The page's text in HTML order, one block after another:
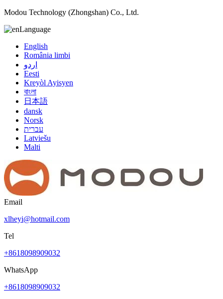
Modou Technology (Zhongshan) Co., Ltd.
Language
English
România limbi
اردو
Eesti
Kreyòl Ayisyen
বাংলা
日本語
dansk
Norsk
עברית
Latviešu
Malti
Email
xlheyi@hotmail.com
Tel
+8618098909032
WhatsApp
+8618098909032